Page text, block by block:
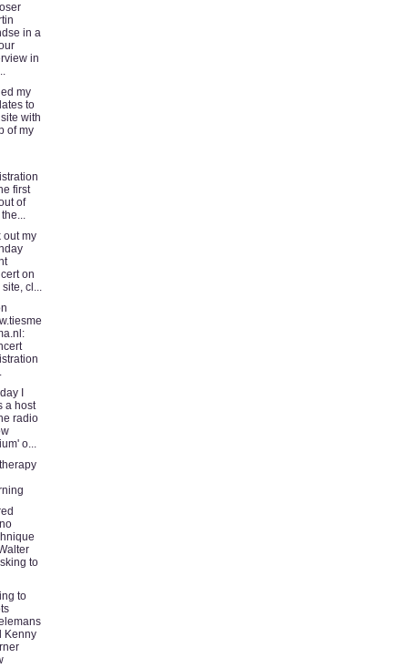
in a
in
my
to
with
of my
first
of
out my
on
site, cl...
I
a host
radio
o...
to
to
Kenny